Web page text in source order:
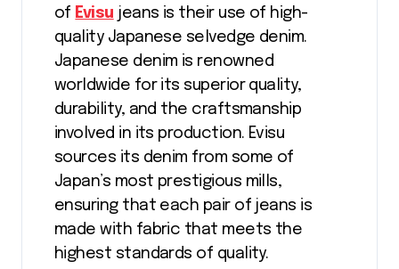
of Evisu jeans is their use of high-
quality Japanese selvedge denim.
Japanese denim is renowned
worldwide for its superior quality,
durability, and the craftsmanship
involved in its production. Evisu
sources its denim from some of
Japan’s most prestigious mills,
ensuring that each pair of jeans is
made with fabric that meets the
highest standards of quality.